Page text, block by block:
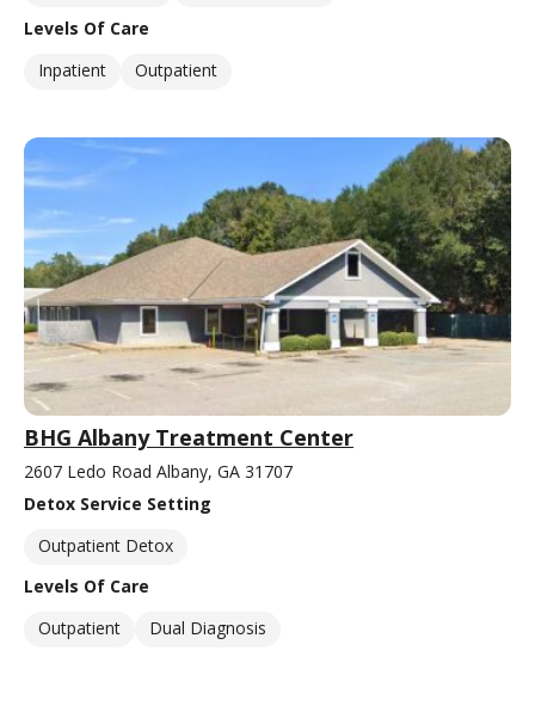
Levels Of Care
Inpatient
Outpatient
BHG Albany Treatment Center
2607 Ledo Road Albany, GA 31707
Detox Service Setting
Outpatient Detox
Levels Of Care
Outpatient
Dual Diagnosis